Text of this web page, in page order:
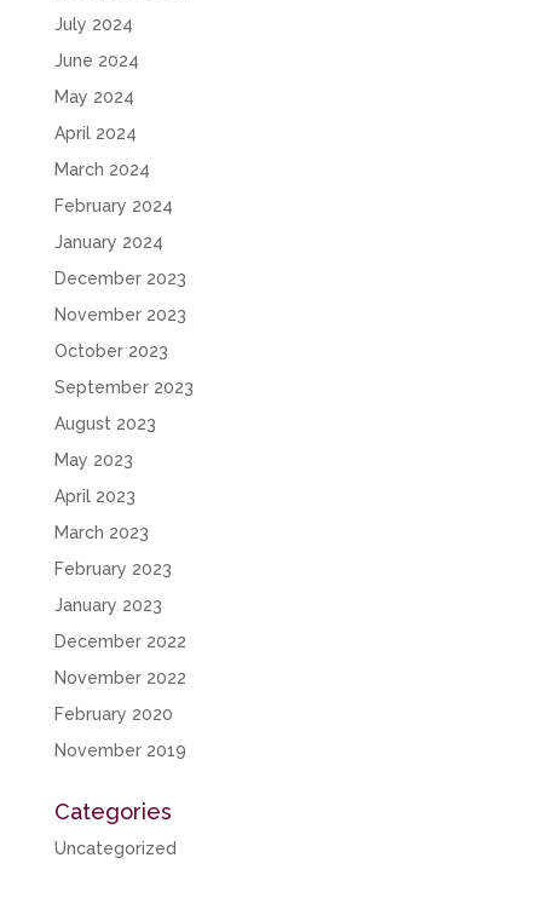
July 2024
June 2024
May 2024
April 2024
March 2024
February 2024
January 2024
December 2023
November 2023
October 2023
September 2023
August 2023
May 2023
April 2023
March 2023
February 2023
January 2023
December 2022
November 2022
February 2020
November 2019
Categories
Uncategorized